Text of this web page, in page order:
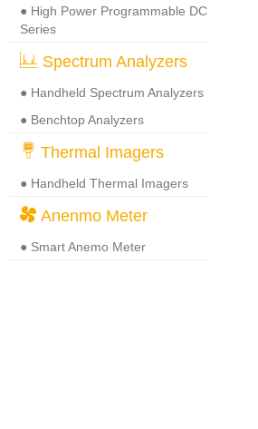
● High Power Programmable DC
Series
Spectrum Analyzers
● Handheld Spectrum Analyzers
● Benchtop Analyzers
Thermal Imagers
● Handheld Thermal Imagers
Anenmo Meter
● Smart Anemo Meter